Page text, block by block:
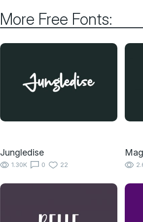
More Free Fonts:
Jungledise
1.30K 0 22